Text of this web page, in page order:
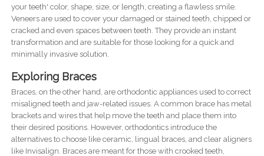
your teeth' color, shape, size, or length, creating a flawless smile.
Veneers are used to cover your damaged or stained teeth, chipped or
cracked and even spaces between teeth. They provide an instant
transformation and are suitable for those looking for a quick and
minimally invasive solution.
Exploring Braces
Braces, on the other hand, are orthodontic appliances used to correct
misaligned teeth and jaw-related issues. A common brace has metal
brackets and wires that help move the teeth and place them into
their desired positions. However, orthodontics introduce the
alternatives to choose like ceramic, lingual braces, and clear aligners
like Invisalign. Braces are meant for those with crooked teeth,